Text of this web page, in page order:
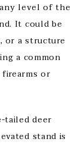
level of the
It could be
or a structure
a common
or
tailed deer
stand is